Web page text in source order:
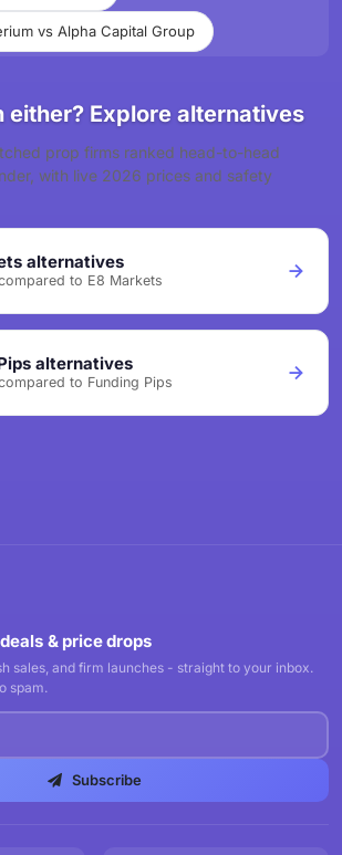
vs Alpha Capital Group
either? Explore alternatives
prop firms ranked head-to-head
with live 2026 prices and safety
alternatives
to E8 Markets
alternatives
to Funding Pips
& price drops
sales, and firm launches - straight to your inbox.
spam.
Subscribe